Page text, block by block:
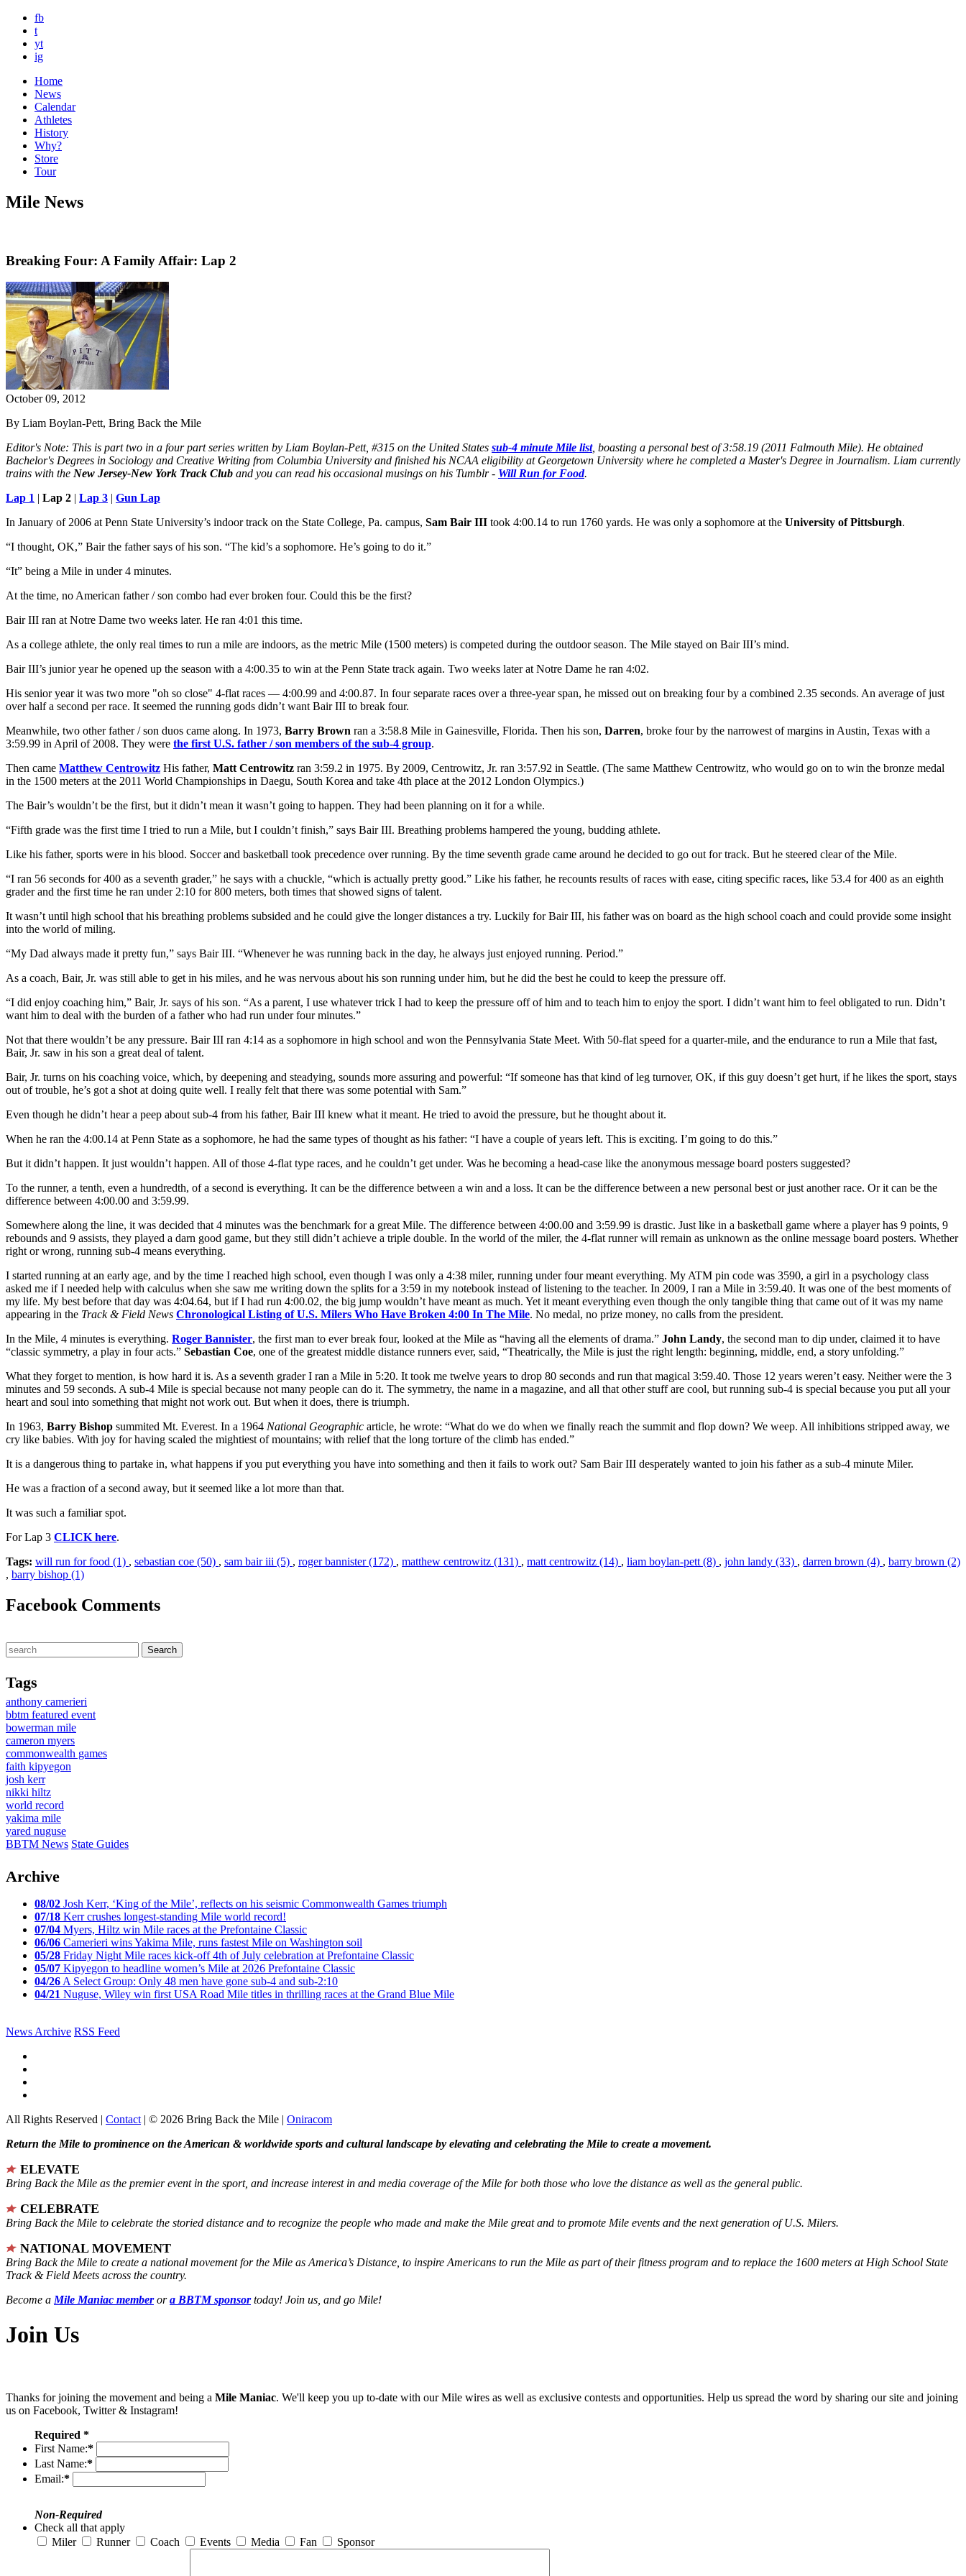
fb
t
yt
ig
Home
News
Calendar
Athletes
History
Why?
Store
Tour
Mile News
Breaking Four: A Family Affair: Lap 2
October 09, 2012
By Liam Boylan-Pett, Bring Back the Mile
Editor's Note: This is part two in a four part series written by Liam Boylan-Pett, #315 on the United States sub-4 minute Mile list, boasting a personal best of 3:58.19 (2011 Falmouth Mile). He obtained
Bachelor's Degrees in Sociology and Creative Writing from Columbia University and finished his NCAA eligibility at Georgetown University where he completed a Master's Degree in Journalism. Liam currently
trains with the New Jersey-New York Track Club and you can read his occasional musings on his Tumblr - Will Run for Food.
Lap 1 | Lap 2 | Lap 3 | Gun Lap
In January of 2006 at Penn State University’s indoor track on the State College, Pa. campus, Sam Bair III took 4:00.14 to run 1760 yards. He was only a sophomore at the University of Pittsburgh.
“I thought, OK,” Bair the father says of his son. “The kid’s a sophomore. He’s going to do it.”
“It” being a Mile in under 4 minutes.
At the time, no American father / son combo had ever broken four. Could this be the first?
Bair III ran at Notre Dame two weeks later. He ran 4:01 this time.
As a college athlete, the only real times to run a mile are indoors, as the metric Mile (1500 meters) is competed during the outdoor season. The Mile stayed on Bair III’s mind.
Bair III’s junior year he opened up the season with a 4:00.35 to win at the Penn State track again. Two weeks later at Notre Dame he ran 4:02.
His senior year it was two more "oh so close" 4-flat races — 4:00.99 and 4:00.87. In four separate races over a three-year span, he missed out on breaking four by a combined 2.35 seconds. An average of just
over half a second per race. It seemed the running gods didn’t want Bair III to break four.
Meanwhile, two other father / son duos came along. In 1973, Barry Brown ran a 3:58.8 Mile in Gainesville, Florida. Then his son, Darren, broke four by the narrowest of margins in Austin, Texas with a
3:59.99 in April of 2008. They were the first U.S. father / son members of the sub-4 group.
Then came Matthew Centrowitz His father, Matt Centrowitz ran 3:59.2 in 1975. By 2009, Centrowitz, Jr. ran 3:57.92 in Seattle. (The same Matthew Centrowitz, who would go on to win the bronze medal
in the 1500 meters at the 2011 World Championships in Daegu, South Korea and take 4th place at the 2012 London Olympics.)
The Bair’s wouldn’t be the first, but it didn’t mean it wasn’t going to happen. They had been planning on it for a while.
“Fifth grade was the first time I tried to run a Mile, but I couldn’t finish,” says Bair III. Breathing problems hampered the young, budding athlete.
Like his father, sports were in his blood. Soccer and basketball took precedence over running. By the time seventh grade came around he decided to go out for track. But he steered clear of the Mile.
“I ran 56 seconds for 400 as a seventh grader,” he says with a chuckle, “which is actually pretty good.” Like his father, he recounts results of races with ease, citing specific races, like 53.4 for 400 as an eighth
grader and the first time he ran under 2:10 for 800 meters, both times that showed signs of talent.
It wasn’t until high school that his breathing problems subsided and he could give the longer distances a try. Luckily for Bair III, his father was on board as the high school coach and could provide some insight
into the world of miling.
“My Dad always made it pretty fun,” says Bair III. “Whenever he was running back in the day, he always just enjoyed running. Period.”
As a coach, Bair, Jr. was still able to get in his miles, and he was nervous about his son running under him, but he did the best he could to keep the pressure off.
“I did enjoy coaching him,” Bair, Jr. says of his son. “As a parent, I use whatever trick I had to keep the pressure off of him and to teach him to enjoy the sport. I didn’t want him to feel obligated to run. Didn’t
want him to deal with the burden of a father who had run under four minutes.”
Not that there wouldn’t be any pressure. Bair III ran 4:14 as a sophomore in high school and won the Pennsylvania State Meet. With 50-flat speed for a quarter-mile, and the endurance to run a Mile that fast,
Bair, Jr. saw in his son a great deal of talent.
Bair, Jr. turns on his coaching voice, which, by deepening and steadying, sounds more assuring and powerful: “If someone has that kind of leg turnover, OK, if this guy doesn’t get hurt, if he likes the sport, stays
out of trouble, he’s got a shot at doing quite well. I really felt that there was some potential with Sam.”
Even though he didn’t hear a peep about sub-4 from his father, Bair III knew what it meant. He tried to avoid the pressure, but he thought about it.
When he ran the 4:00.14 at Penn State as a sophomore, he had the same types of thought as his father: “I have a couple of years left. This is exciting. I’m going to do this.”
But it didn’t happen. It just wouldn’t happen. All of those 4-flat type races, and he couldn’t get under. Was he becoming a head-case like the anonymous message board posters suggested?
To the runner, a tenth, even a hundredth, of a second is everything. It can be the difference between a win and a loss. It can be the difference between a new personal best or just another race. Or it can be the
difference between 4:00.00 and 3:59.99.
Somewhere along the line, it was decided that 4 minutes was the benchmark for a great Mile. The difference between 4:00.00 and 3:59.99 is drastic. Just like in a basketball game where a player has 9 points, 9
rebounds and 9 assists, they played a darn good game, but they still didn’t achieve a triple double. In the world of the miler, the 4-flat runner will remain as unknown as the online message board posters. Whether
right or wrong, running sub-4 means everything.
I started running at an early age, and by the time I reached high school, even though I was only a 4:38 miler, running under four meant everything. My ATM pin code was 3590, a girl in a psychology class
asked me if I needed help with calculus when she saw me writing down the splits for a 3:59 in my notebook instead of listening to the teacher. In 2009, I ran a Mile in 3:59.40. It was one of the best moments of
my life. My best before that day was 4:04.64, but if I had run 4:00.02, the big jump wouldn’t have meant as much. Yet it meant everything even though the only tangible thing that came out of it was my name
appearing in the Track & Field News Chronological Listing of U.S. Milers Who Have Broken 4:00 In The Mile. No medal, no prize money, no calls from the president.
In the Mile, 4 minutes is everything. Roger Bannister, the first man to ever break four, looked at the Mile as “having all the elements of drama.” John Landy, the second man to dip under, claimed it to have
“classic symmetry, a play in four acts.” Sebastian Coe, one of the greatest middle distance runners ever, said, “Theatrically, the Mile is just the right length: beginning, middle, end, a story unfolding.”
What they forget to mention, is how hard it is. As a seventh grader I ran a Mile in 5:20. It took me twelve years to drop 80 seconds and run that magical 3:59.40. Those 12 years weren’t easy. Neither were the 3
minutes and 59 seconds. A sub-4 Mile is special because not many people can do it. The symmetry, the name in a magazine, and all that other stuff are cool, but running sub-4 is special because you put all your
heart and soul into something that might not work out. But when it does, there is triumph.
In 1963, Barry Bishop summited Mt. Everest. In a 1964 National Geographic article, he wrote: “What do we do when we finally reach the summit and flop down? We weep. All inhibitions stripped away, we
cry like babies. With joy for having scaled the mightiest of mountains; with relief that the long torture of the climb has ended.”
It is a dangerous thing to partake in, what happens if you put everything you have into something and then it fails to work out? Sam Bair III desperately wanted to join his father as a sub-4 minute Miler.
He was a fraction of a second away, but it seemed like a lot more than that.
It was such a familiar spot.
For Lap 3 CLICK here.
Tags: will run for food (1) , sebastian coe (50) , sam bair iii (5) , roger bannister (172) , matthew centrowitz (131) , matt centrowitz (14) , liam boylan-pett (8) , john landy (33) , darren brown (4) , barry brown (2)
, barry bishop (1)
Facebook Comments
Tags
anthony camerieri
bbtm featured event
bowerman mile
cameron myers
commonwealth games
faith kipyegon
josh kerr
nikki hiltz
world record
yakima mile
yared nuguse
BBTM News State Guides
Archive
08/02 Josh Kerr, ‘King of the Mile’, reflects on his seismic Commonwealth Games triumph
07/18 Kerr crushes longest-standing Mile world record!
07/04 Myers, Hiltz win Mile races at the Prefontaine Classic
06/06 Camerieri wins Yakima Mile, runs fastest Mile on Washington soil
05/28 Friday Night Mile races kick-off 4th of July celebration at Prefontaine Classic
05/07 Kipyegon to headline women’s Mile at 2026 Prefontaine Classic
04/26 A Select Group: Only 48 men have gone sub-4 and sub-2:10
04/21 Nuguse, Wiley win first USA Road Mile titles in thrilling races at the Grand Blue Mile
News Archive RSS Feed
All Rights Reserved | Contact | © 2026 Bring Back the Mile | Oniracom
Return the Mile to prominence on the American & worldwide sports and cultural landscape by elevating and celebrating the Mile to create a movement.
ELEVATE
Bring Back the Mile as the premier event in the sport, and increase interest in and media coverage of the Mile for both those who love the distance as well as the general public.
CELEBRATE
Bring Back the Mile to celebrate the storied distance and to recognize the people who made and make the Mile great and to promote Mile events and the next generation of U.S. Milers.
NATIONAL MOVEMENT
Bring Back the Mile to create a national movement for the Mile as America’s Distance, to inspire Americans to run the Mile as part of their fitness program and to replace the 1600 meters at High School State
Track & Field Meets across the country.
Become a Mile Maniac memberora BBTM sponsortoday! Join us, and go Mile!
Join Us
Thanks for joining the movement and being a Mile Maniac. We'll keep you up to-date with our Mile wires as well as exclusive contests and opportunities. Help us spread the word by sharing our site and joining
us on Facebook, Twitter & Instagram!
Required *
First Name:*
Last Name:*
Email:*
Non-Required
Check all that apply
Miler
Runner Coach Events Media Fan Sponsor